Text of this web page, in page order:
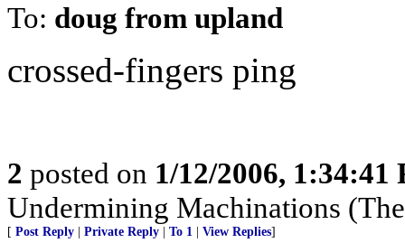
To: doug from upland
crossed-fingers ping
2 posted on 1/12/2006, 1:34:41
Undermining Machinations
[ Post Reply Private Reply To 1 View Replies]